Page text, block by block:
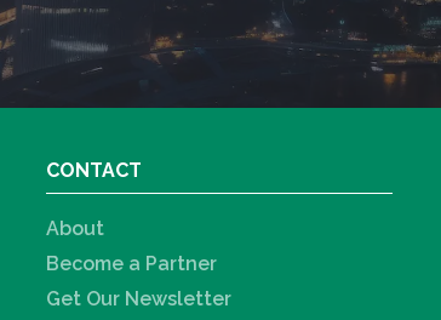
CONTACT
About
Become a Partner
Get Our Newsletter